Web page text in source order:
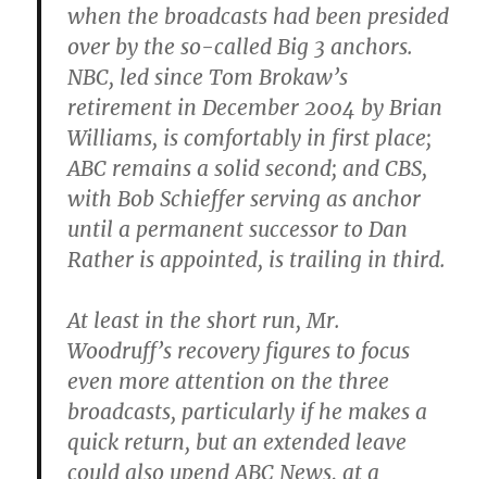
when the broadcasts had been presided
over by the so-called Big 3 anchors.
NBC, led since Tom Brokaw’s
retirement in December 2004 by Brian
Williams, is comfortably in first place;
ABC remains a solid second; and CBS,
with Bob Schieffer serving as anchor
until a permanent successor to Dan
Rather is appointed, is trailing in third.
At least in the short run, Mr.
Woodruff’s recovery figures to focus
even more attention on the three
broadcasts, particularly if he makes a
quick return, but an extended leave
could also upend ABC News, at a